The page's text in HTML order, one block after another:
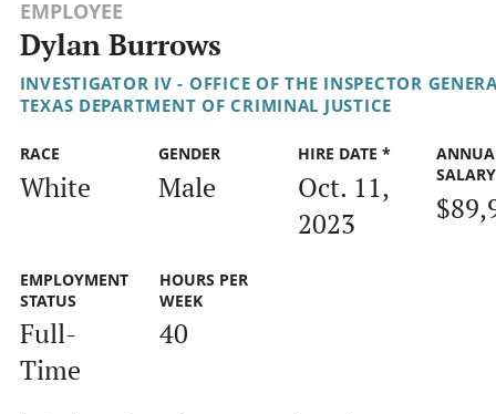
EMPLOYEE
Dylan Burrows
INVESTIGATOR IV - OFFICE OF THE INSPECTOR
TEXAS DEPARTMENT OF CRIMINAL JUSTICE
RACE
White
GENDER
Male
HIRE DATE *
Oct. 11,
2023
SALARY
EMPLOYMENT
STATUS
Full-
Time
HOURS PER
WEEK
40